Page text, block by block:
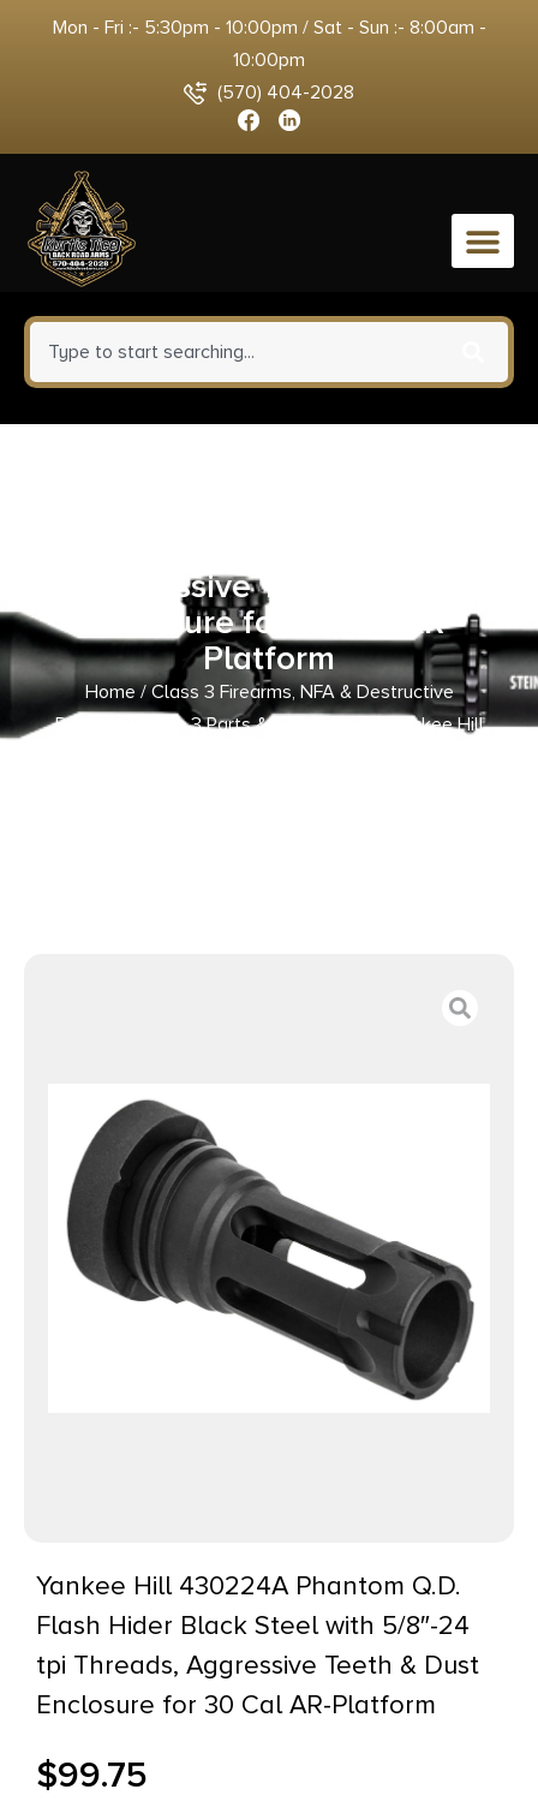
Mon - Fri :- 5:30pm - 10:00pm / Sat - Sun :- 8:00am -
10:00pm
(570) 404-2028
0
Aggressive Teeth & Dust
Enclosure for 30 Cal AR-
Platform
Home/Class 3 Firearms, NFA & Destructive
Devices
Class 3 Parts & Accessories
/ Yankee Hill
Yankee Hill 430224A Phantom Q.D.
Flash Hider Black Steel with 5/8″-24
tpi Threads, Aggressive Teeth & Dust
Enclosure for 30 Cal AR-Platform
$99.75